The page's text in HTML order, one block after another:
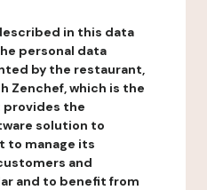
in this data
personal data
by the restaurant,
Zenchef, which is the
the
solution to
to manage its
and
and to benefit from